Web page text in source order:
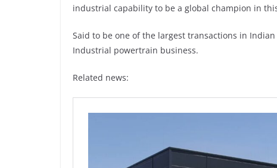
industrial capability to be a global champion in
Said to be one of the largest transactions in
Industrial powertrain business.
Related news: